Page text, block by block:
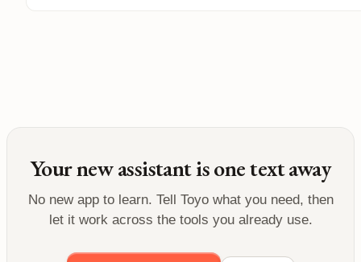
Your new assistant is one text away
No new app to learn. Tell Toyo what you need, then
let it work across the tools you already use.